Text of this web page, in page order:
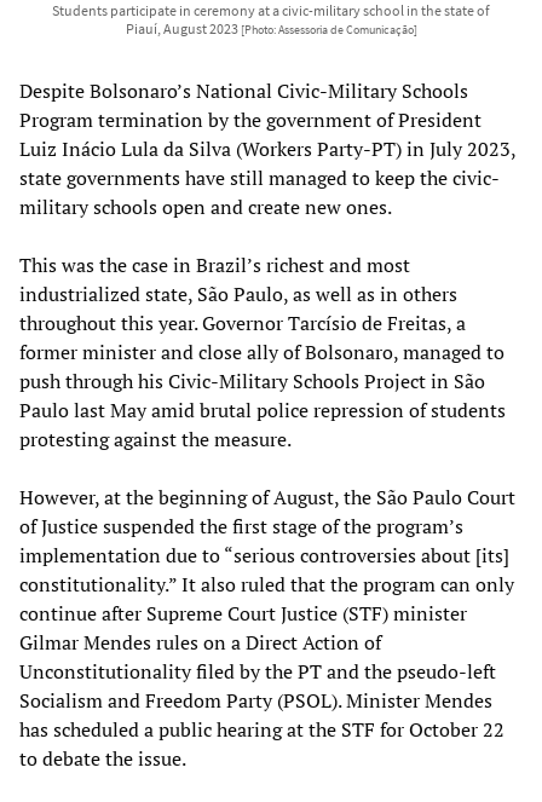
Students participate in ceremony at a civic-military school in the state of
Piauí, August 2023 [Photo: Assessoria de Comunicação]
Despite Bolsonaro’s National Civic-Military Schools
Program termination by the government of President
Luiz Inácio Lula da Silva (Workers Party-PT) in July 2023,
state governments have still managed to keep the civic-
military schools open and create new ones.
This was the case in Brazil’s richest and most
industrialized state, São Paulo, as well as in others
throughout this year. Governor Tarcísio de Freitas, a
former minister and close ally of Bolsonaro, managed to
push through his Civic-Military Schools Project in São
Paulo last May amid brutal police repression of students
protesting against the measure.
However, at the beginning of August, the São Paulo Court
of Justice suspended the first stage of the program’s
implementation due to “serious controversies about [its]
constitutionality.” It also ruled that the program can only
continue after Supreme Court Justice (STF) minister
Gilmar Mendes rules on a Direct Action of
Unconstitutionality filed by the PT and the pseudo-left
Socialism and Freedom Party (PSOL). Minister Mendes
has scheduled a public hearing at the STF for October 22
to debate the issue.